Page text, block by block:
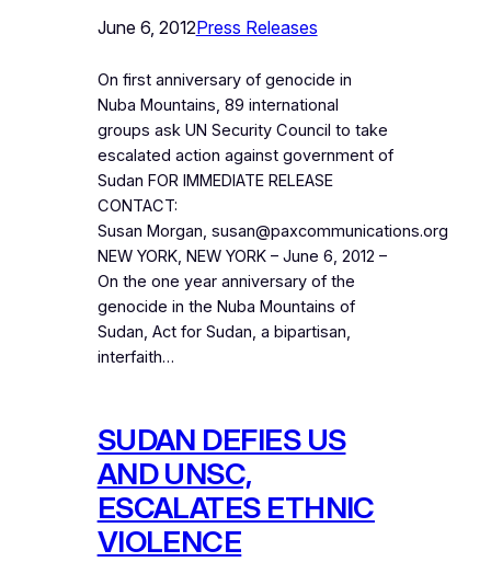
June 6, 2012Press Releases
On first anniversary of genocide in
Nuba Mountains, 89 international
groups ask UN Security Council to take
escalated action against government of
Sudan FOR IMMEDIATE RELEASE
CONTACT:
Susan Morgan, susan@paxcommunications.org
NEW YORK, NEW YORK – June 6, 2012 –
On the one year anniversary of the
genocide in the Nuba Mountains of
Sudan, Act for Sudan, a bipartisan,
interfaith…
SUDAN DEFIES US
AND UNSC,
ESCALATES ETHNIC
VIOLENCE